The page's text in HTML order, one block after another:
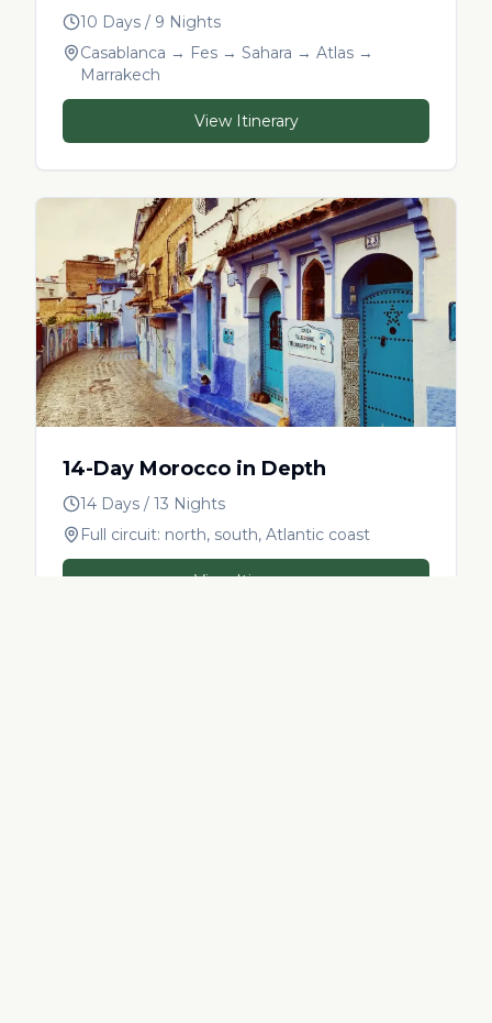
10 Days / 9 Nights
Casablanca → Fes → Sahara → Atlas →
Marrakech
View Itinerary
14-Day Morocco in Depth
14 Days / 13 Nights
Full circuit: north, south, Atlantic coast
View Itinerary